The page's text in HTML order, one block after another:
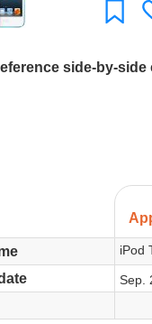
side-by-
iPod
Sep.